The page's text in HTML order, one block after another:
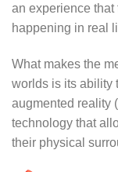
an experience
happening in real
What makes the
worlds is its ability
augmented reality
technology that
their physical